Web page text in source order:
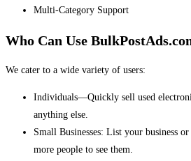
Multi-Category Support
Who Can Use
We cater to a wide variety of users:
Individuals—Quickly sell used
anything else.
Small Businesses: List your business
more people to see them.